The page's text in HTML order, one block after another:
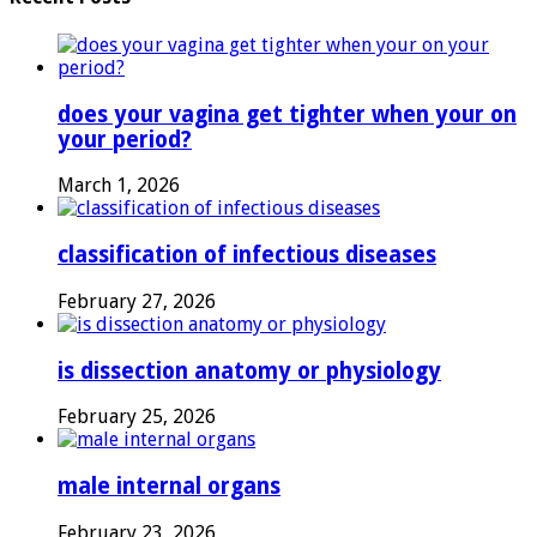
does your vagina get tighter when your on
your period?
March 1, 2026
classification of infectious diseases
February 27, 2026
is dissection anatomy or physiology
February 25, 2026
male internal organs